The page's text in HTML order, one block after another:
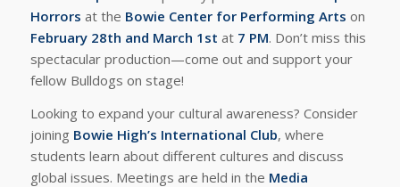
Horrors at the Bowie Center for Performing Arts on
February 28th and March 1st at 7 PM. Don’t miss this
spectacular production—come out and support your
fellow Bulldogs on stage!
Looking to expand your cultural awareness? Consider
joining Bowie High’s International Club, where
students learn about different cultures and discuss
global issues. Meetings are held in the Media